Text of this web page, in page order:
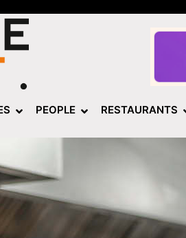
PEOPLE RESTAURANTS